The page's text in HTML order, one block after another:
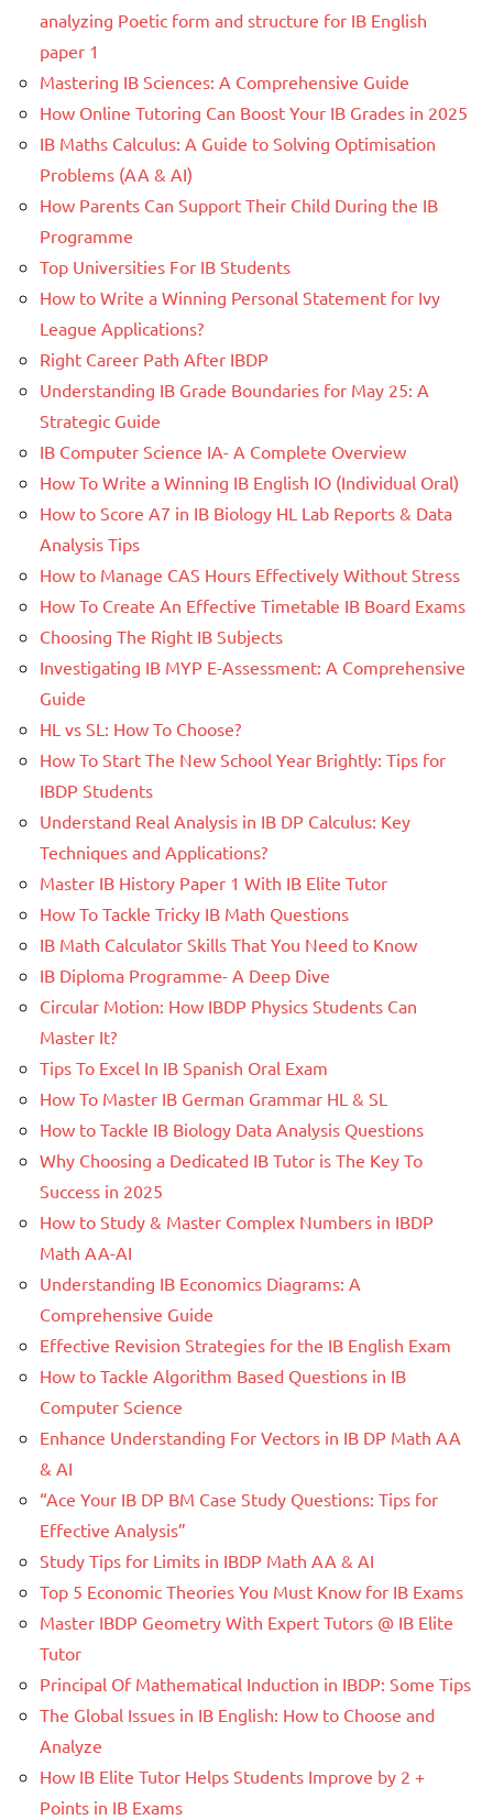
analyzing Poetic form and structure for IB English
paper 1
Mastering IB Sciences: A Comprehensive Guide
How Online Tutoring Can Boost Your IB Grades in 2025
IB Maths Calculus: A Guide to Solving Optimisation
Problems (AA & AI)
How Parents Can Support Their Child During the IB
Programme
Top Universities For IB Students
How to Write a Winning Personal Statement for Ivy
League Applications?
Right Career Path After IBDP
Understanding IB Grade Boundaries for May 25: A
Strategic Guide
IB Computer Science IA- A Complete Overview
How To Write a Winning IB English IO (Individual Oral)
How to Score A7 in IB Biology HL Lab Reports & Data
Analysis Tips
How to Manage CAS Hours Effectively Without Stress
How To Create An Effective Timetable IB Board Exams
Choosing The Right IB Subjects
Investigating IB MYP E-Assessment: A Comprehensive
Guide
HL vs SL: How To Choose?
How To Start The New School Year Brightly: Tips for
IBDP Students
Understand Real Analysis in IB DP Calculus: Key
Techniques and Applications?
Master IB History Paper 1 With IB Elite Tutor
How To Tackle Tricky IB Math Questions
IB Math Calculator Skills That You Need to Know
IB Diploma Programme- A Deep Dive
Circular Motion: How IBDP Physics Students Can
Master It?
Tips To Excel In IB Spanish Oral Exam
How To Master IB German Grammar HL & SL
How to Tackle IB Biology Data Analysis Questions
Why Choosing a Dedicated IB Tutor is The Key To
Success in 2025
How to Study & Master Complex Numbers in IBDP
Math AA-AI
Understanding IB Economics Diagrams: A
Comprehensive Guide
Effective Revision Strategies for the IB English Exam
How to Tackle Algorithm Based Questions in IB
Computer Science
Enhance Understanding For Vectors in IB DP Math AA
& AI
“Ace Your IB DP BM Case Study Questions: Tips for
Effective Analysis”
Study Tips for Limits in IBDP Math AA & AI
Top 5 Economic Theories You Must Know for IB Exams
Master IBDP Geometry With Expert Tutors @ IB Elite
Tutor
Principal Of Mathematical Induction in IBDP: Some Tips
The Global Issues in IB English: How to Choose and
Analyze
How IB Elite Tutor Helps Students Improve by 2 +
Points in IB Exams